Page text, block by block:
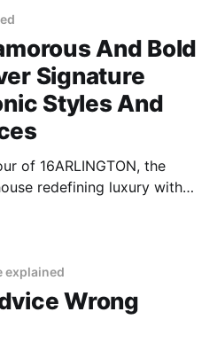
And Bold
Signature
Styles And
of 16ARLINGTON, the
redefining luxury with
explained
Wrong